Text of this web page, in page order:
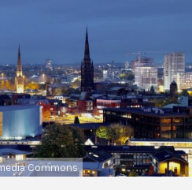
Commons